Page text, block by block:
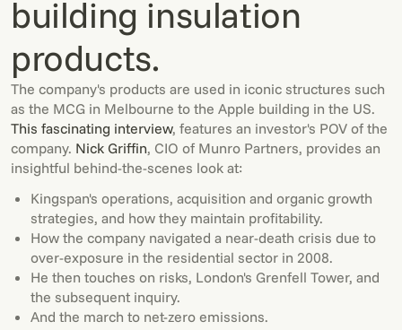
building insulation
products.
The company's products are used in iconic structures such
as the MCG in Melbourne to the Apple building in the US.
This fascinating interview, features an investor's POV of the
company. Nick Griffin, CIO of Munro Partners, provides an
insightful behind-the-scenes look at:
Kingspan's operations, acquisition and organic growth
strategies, and how they maintain profitability.
How the company navigated a near-death crisis due to
over-exposure in the residential sector in 2008.
He then touches on risks, London's Grenfell Tower, and
the subsequent inquiry.
And the march to net-zero emissions.